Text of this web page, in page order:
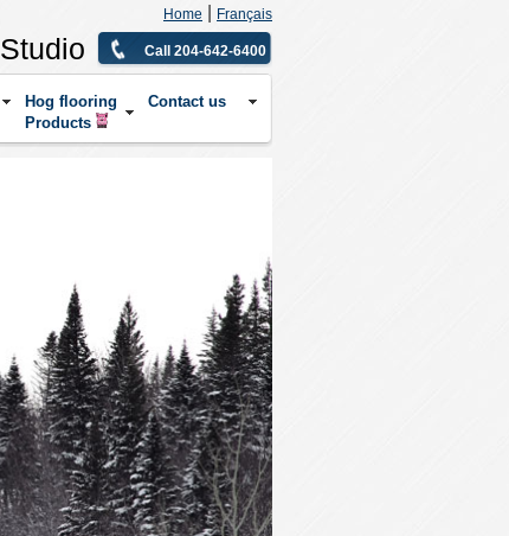
Home Français
Call 204-642-6400
Studio
Hog flooring
Products
Contact us